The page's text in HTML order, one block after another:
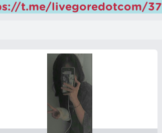
t.me/livegoredotcom/37